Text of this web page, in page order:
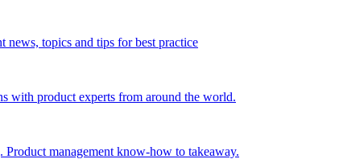
news, topics and tips for best practice
with product experts from around the world.
Product management know-how to takeaway.